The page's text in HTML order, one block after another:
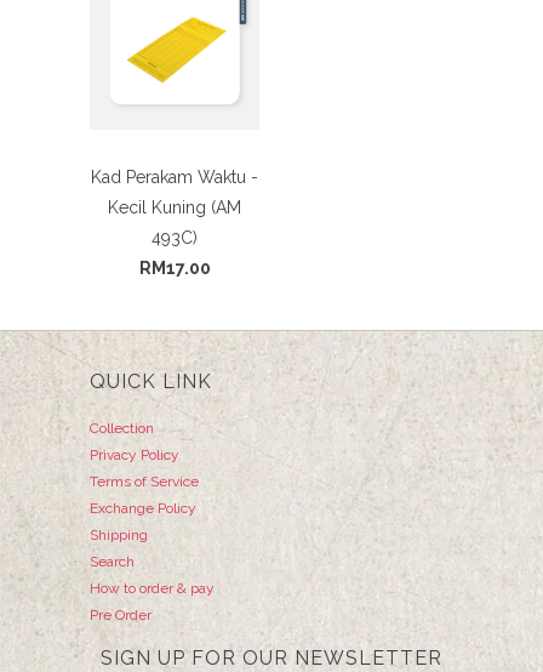
Kad Perakam Waktu -
Kecil Kuning (AM
493C)
RM17.00
QUICK LINK
Collection
Privacy Policy
Terms of Service
Exchange Policy
Shipping
Search
How to order & pay
Pre Order
SIGN UP FOR OUR NEWSLETTER